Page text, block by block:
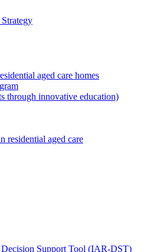
aged care homes
through innovative education)
residential aged care
Decision Support Tool (IAR-DST)